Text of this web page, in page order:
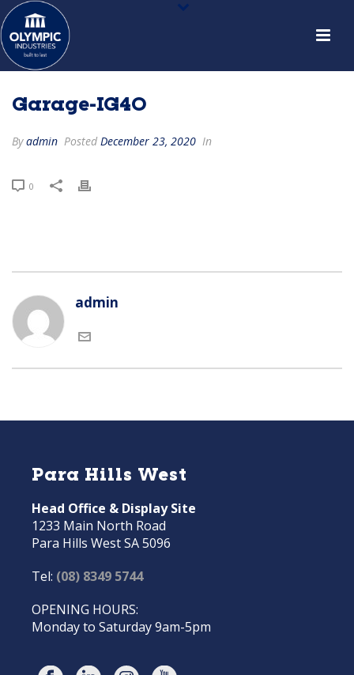
Garage-IG40
Byadmin Posted December 23, 2020 In
0
admin
Para Hills West
Head Office & Display Site
1233 Main North Road
Para Hills West SA 5096
Tel: (08) 8349 5744
OPENING HOURS:
Monday to Saturday 9am-5pm